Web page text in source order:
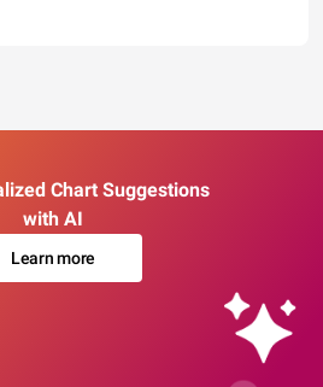
Chart Suggestions
with AI
Learn more